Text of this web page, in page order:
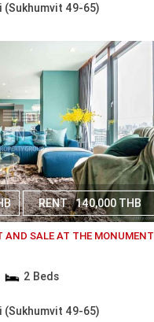
(Sukhumvit 49-65)
RENT 140,000 THB
AND SALE AT THE MONUMENT
2 Beds
(Sukhumvit 49-65)